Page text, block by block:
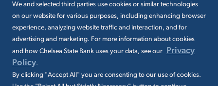
We and selected third parties use cookies or similar technologies
on our website for various purposes, including enhancing browser
experience, analyzing website traffic and interaction, and for
advertising and marketing. For more information about cookies
and how Chelsea State Bank uses your data, see our
Privacy
Policy.
By clicking "Accept All" you are consenting to our use of cookies.
All loans are subject to credit approval. Must carry
insurance on collateral. Taxes are borrower’s
responsibility. SBA loans are subject to SBA
eligibility and other requirements. Subject to SBA
application and approval. SBA fees and
packaging fees may apply. Additional conditions
may apply.